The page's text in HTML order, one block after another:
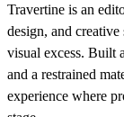
Travertine is an
design, and
visual excess. Built
and a restrained
experience where